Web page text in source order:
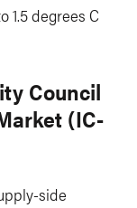
degrees C
Council
(IC-
side